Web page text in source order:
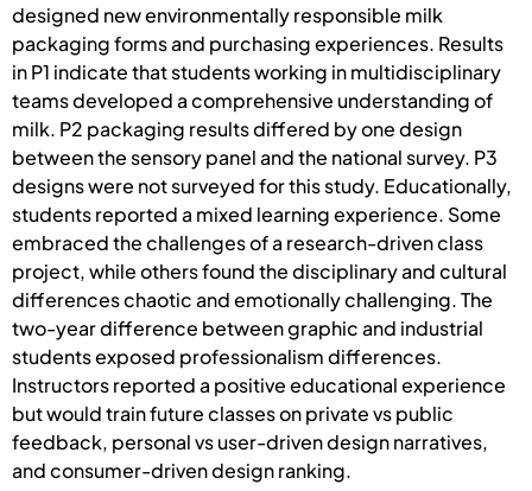
designed new environmentally responsible milk
packaging forms and purchasing experiences. Results
in P1 indicate that students working in multidisciplinary
teams developed a comprehensive understanding of
milk. P2 packaging results differed by one design
between the sensory panel and the national survey. P3
designs were not surveyed for this study. Educationally,
students reported a mixed learning experience. Some
embraced the challenges of a research-driven class
project, while others found the disciplinary and cultural
differences chaotic and emotionally challenging. The
two-year difference between graphic and industrial
students exposed professionalism differences.
Instructors reported a positive educational experience
but would train future classes on private vs public
feedback, personal vs user-driven design narratives,
and consumer-driven design ranking.